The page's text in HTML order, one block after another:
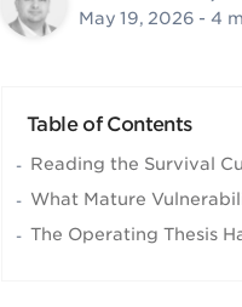
May 19, 2026 - 4
Table of Contents
Reading the Survival
What Mature
The Operating Thesis